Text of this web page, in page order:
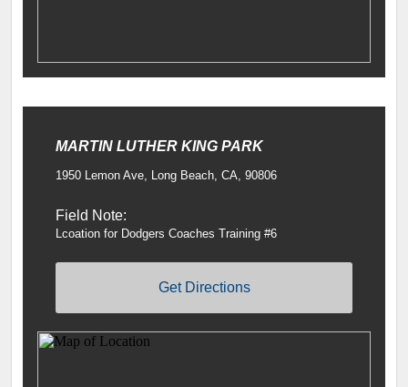
MARTIN LUTHER KING PARK
1950 Lemon Ave, Long Beach, CA, 90806
Field Note:
Lcoation for Dodgers Coaches Training #6
Get Directions